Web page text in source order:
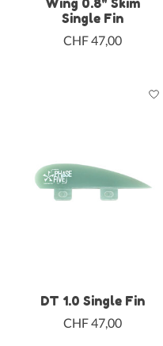
Single Fin
CHF 47,00
DT 1.0 Single Fin
CHF 47,00